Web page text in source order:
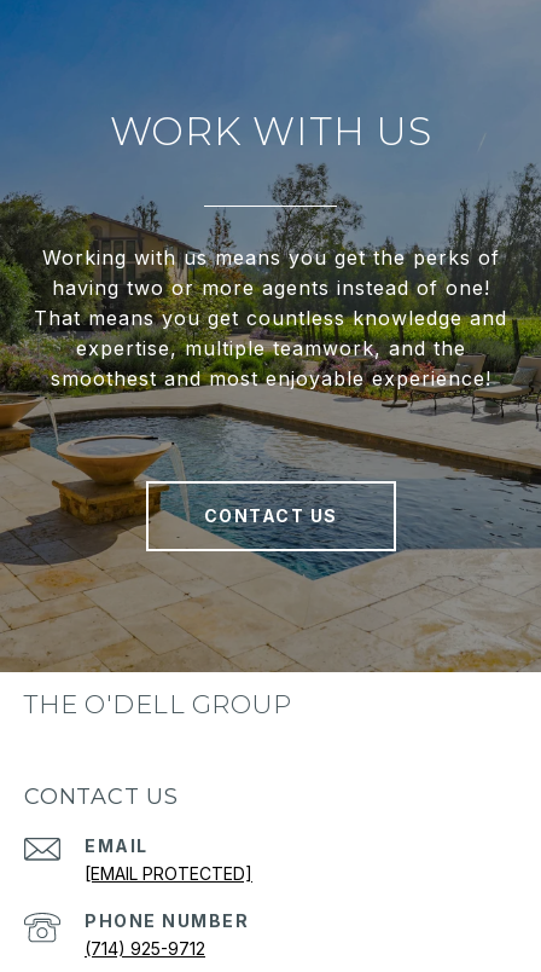
WORK WITH US
Working with us means you get the perks of
having two or more agents instead of one!
That means you get countless knowledge and
expertise, multiple teamwork, and the
smoothest and most enjoyable experience!
CONTACT US
THE O'DELL GROUP
CONTACT US
EMAIL
[EMAIL PROTECTED]
PHONE NUMBER
(714) 925-9712